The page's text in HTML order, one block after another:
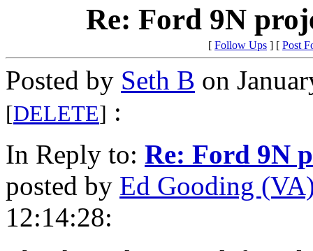
Re: Ford 9N
[ Follow Ups ] [ Post
Posted by Seth B on
[DELETE] :
In Reply to: Re: Ford 9N
posted by Ed Gooding
12:14:28: